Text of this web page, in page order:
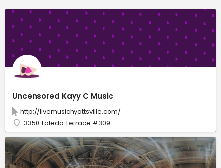
Uncensored Kayy C Music
http://livemusichyattsville.com/
3350 Toledo Terrace #309